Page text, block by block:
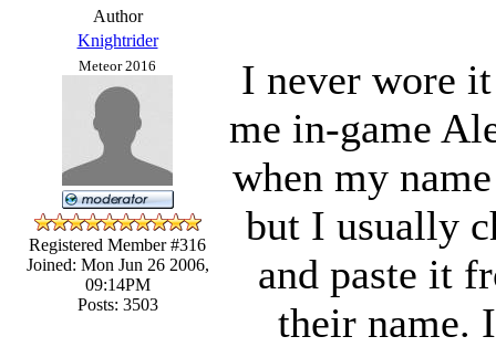
Author
Knightrider
Meteor 2016
Registered Member #316
Joined: Mon Jun 26 2006,
09:14PM
Posts: 3503
I never wore
me in-game
when my
but I usually
and paste it
their name.